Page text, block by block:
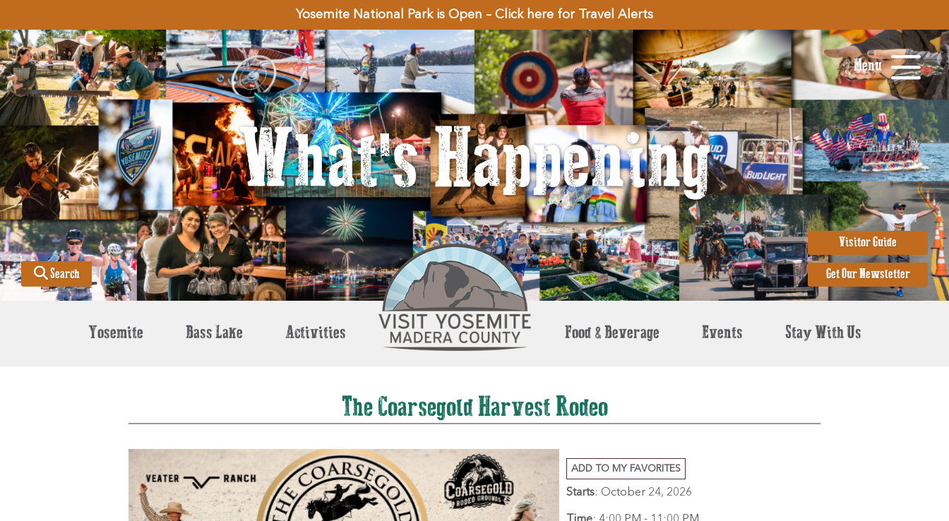
Yosemite National Park is Open – Click here for Travel Alerts
Menu
Visitor Guide
Get Our Newsletter
Search
What's Happening
Yosemite Bass Lake Activities Food & Beverage Events Stay With Us
The Coarsegold Harvest Rodeo
ADD TO MY FAVORITES
Starts: October 24, 2026